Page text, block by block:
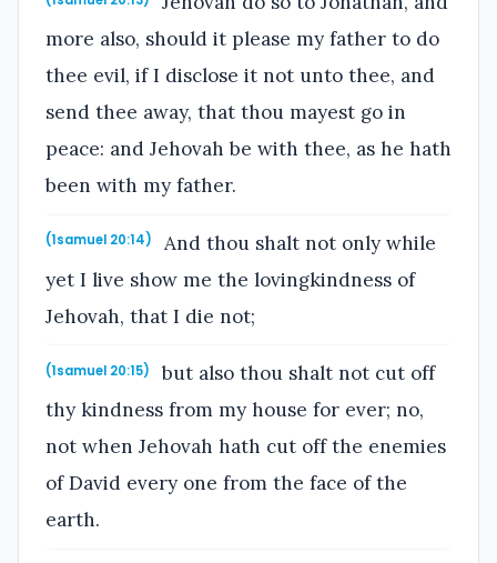
more also, should it please my father to do
thee evil, if I disclose it not unto thee, and
send thee away, that thou mayest go in
peace: and Jehovah be with thee, as he hath
been with my father.
(1samuel 20:14)
And thou shalt not only while
yet I live show me the lovingkindness of
Jehovah, that I die not;
(1samuel 20:15)
but also thou shalt not cut off
thy kindness from my house for ever; no,
not when Jehovah hath cut off the enemies
of David every one from the face of the
earth.